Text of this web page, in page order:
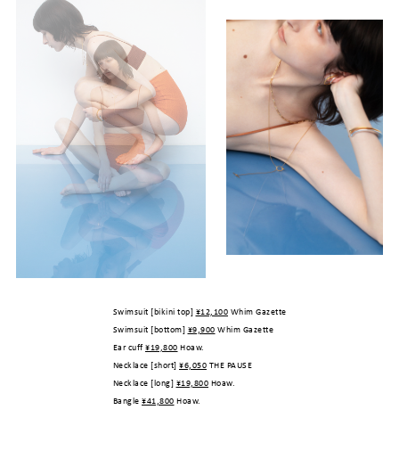
Swimsuit [bikini top] ¥12,100 Whim Gazette
Swimsuit [bottom] ¥9,900 Whim Gazette
Ear cuff¥19,800 Hoaw.
Necklace [short] ¥6,050 THE PAUSE
Necklace [long] ¥19,800 Hoaw.
Bangle ¥41,800 Hoaw.